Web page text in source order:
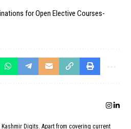
for Open Elective Courses-
Digits. Apart from covering current